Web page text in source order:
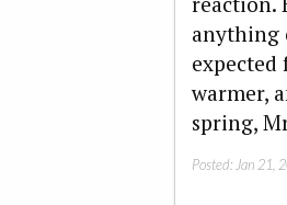
anything
warmer,
spring,
Posted: Jan 21,